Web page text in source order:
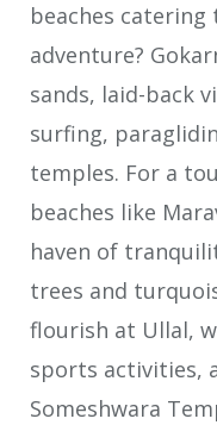
beaches catering
adventure?
sands, laid-back
surfing,
temples. For a
beaches like
haven of
trees and
flourish at Ullal,
sports activities,
Someshwara